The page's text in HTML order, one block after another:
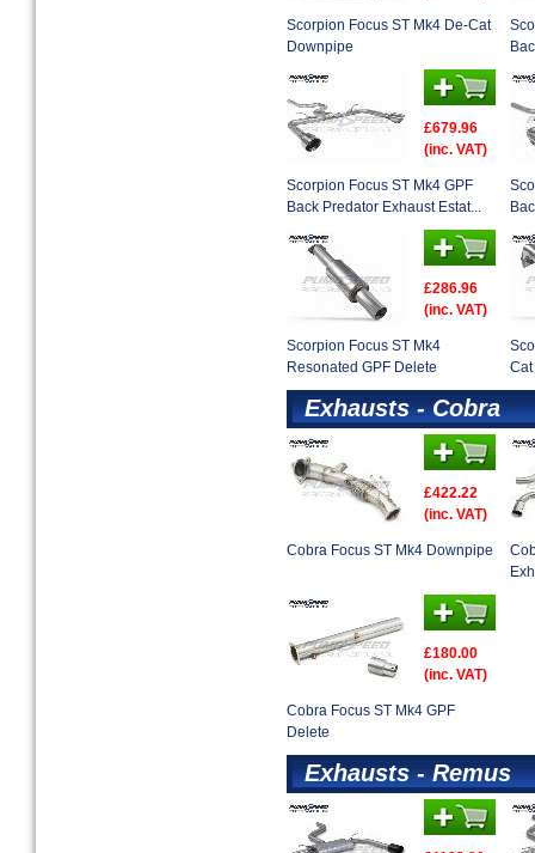
Scorpion Focus ST Mk4 De-Cat
Downpipe
£679.96
(inc. VAT)
Scorpion Focus ST Mk4 GPF
Back Predator Exhaust Estat...
£286.96
(inc. VAT)
Scorpion Focus ST Mk4
Resonated GPF Delete
Exhausts - Cobra
£422.22
(inc. VAT)
Cobra Focus ST Mk4 Downpipe
£180.00
(inc. VAT)
Cobra Focus ST Mk4 GPF
Delete
Exhausts - Remus